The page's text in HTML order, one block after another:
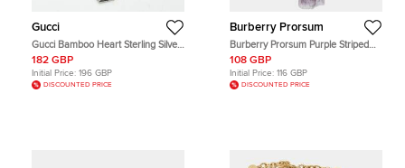
Gucci
Gucci Bamboo Heart Sterling Silver
Bracelet
182 GBP
Initial Price: 196 GBP
DISCOUNTED PRICE
Burberry Prorsum
Burberry Prorsum Purple Striped
Net Sheer Pony Hair Scarf
108 GBP
Initial Price: 116 GBP
DISCOUNTED PRICE